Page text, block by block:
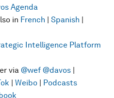
Agenda
in French | Spanish |
Intelligence Platform
via @wef @davos |
| Weibo | Podcasts